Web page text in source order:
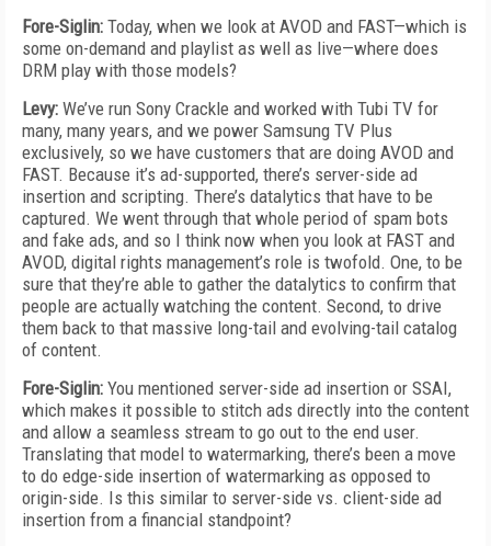
Fore-Siglin: Today, when we look at AVOD and FAST—which is
some on-demand and playlist as well as live—where does
DRM play with those models?
Levy: We’ve run Sony Crackle and worked with Tubi TV for
many, many years, and we power Samsung TV Plus
exclusively, so we have customers that are doing AVOD and
FAST. Because it’s ad-supported, there’s server-side ad
insertion and scripting. There’s datalytics that have to be
captured. We went through that whole period of spam bots
and fake ads, and so I think now when you look at FAST and
AVOD, digital rights management’s role is twofold. One, to be
sure that they’re able to gather the datalytics to confirm that
people are actually watching the content. Second, to drive
them back to that massive long-tail and evolving-tail catalog
of content.
Fore-Siglin: You mentioned server-side ad insertion or SSAI,
which makes it possible to stitch ads directly into the content
and allow a seamless stream to go out to the end user.
Translating that model to watermarking, there’s been a move
to do edge-side insertion of watermarking as opposed to
origin-side. Is this similar to server-side vs. client-side ad
insertion from a financial standpoint?